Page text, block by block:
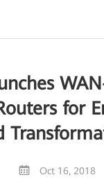
for
Oct 16, 2018